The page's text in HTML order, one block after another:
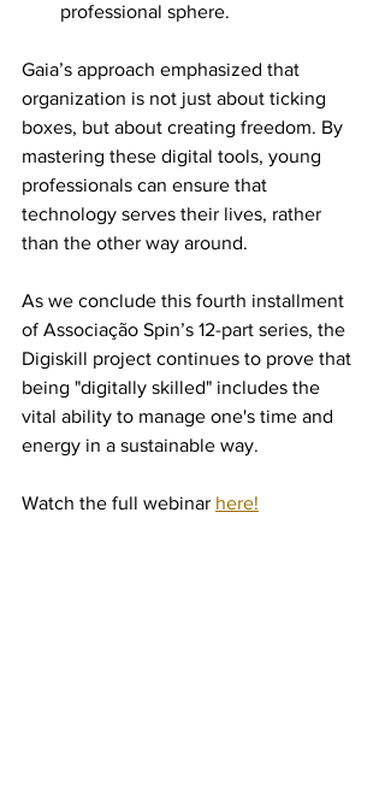
professional sphere.
Gaia’s approach emphasized that
organization is not just about ticking
boxes, but about creating freedom. By
mastering these digital tools, young
professionals can ensure that
technology serves their lives, rather
than the other way around.
As we conclude this fourth installment
of Associação Spin’s 12-part series, the
Digiskill project continues to prove that
being "digitally skilled" includes the
vital ability to manage one's time and
energy in a sustainable way.
Watch the full webinar here!